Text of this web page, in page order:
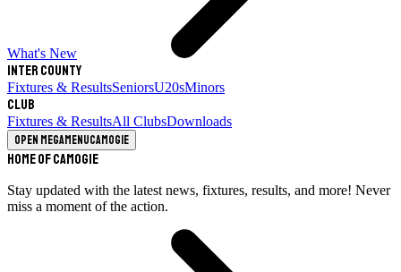
What's New
Inter County
Fixtures & ResultsSeniorsU20sMinors
Club
Fixtures & ResultsAll ClubsDownloads
Open megamenuCamogie
Home of Camogie
Stay updated with the latest news, fixtures, results, and more! Never
miss a moment of the action.